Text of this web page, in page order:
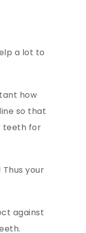
a lot to
how
so that
teeth for
your
against